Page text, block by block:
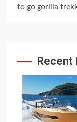
to go gorilla
Recent